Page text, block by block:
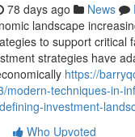
78 days ago News
landscape
to support critical
strategies have
https://
modern-techniques-in-
investment-
Who Upvoted